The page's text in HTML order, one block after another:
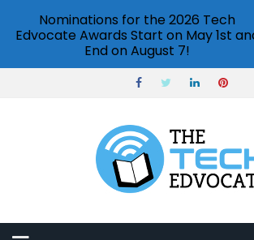
Nominations for the 2026 Tech
Edvocate Awards Start on May 1st
End on August 7!